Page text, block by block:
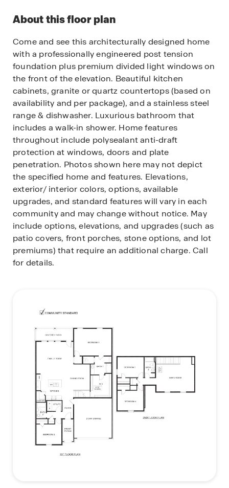
About this floor plan
Come and see this architecturally designed home
with a professionally engineered post tension
foundation plus premium divided light windows on
the front of the elevation. Beautiful kitchen
cabinets, granite or quartz countertops (based on
availability and per package), and a stainless steel
range & dishwasher. Luxurious bathroom that
includes a walk-in shower. Home features
throughout include polysealant anti-draft
protection at windows, doors and plate
penetration. Photos shown here may not depict
the specified home and features. Elevations,
exterior/ interior colors, options, available
upgrades, and standard features will vary in each
community and may change without notice. May
include options, elevations, and upgrades (such as
patio covers, front porches, stone options, and lot
premiums) that require an additional charge. Call
for details.